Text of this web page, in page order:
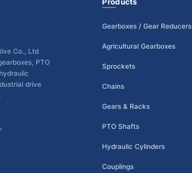
Co., Ltd
PTO
drive
Gearboxes / Gear Reducers
Agricultural Gearboxes
Sprockets
Chains
Gears & Racks
PTO Shafts
Hydraulic Cylinders
Couplings